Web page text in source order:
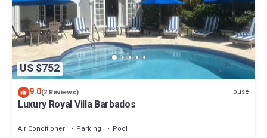
US $752
9.0(2 Reviews) House
Luxury Royal Villa Barbados
Air Conditioner Parking
Pool